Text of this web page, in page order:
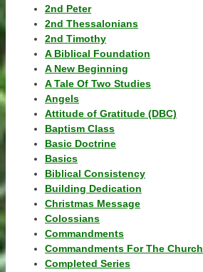
2nd Peter
2nd Thessalonians
2nd Timothy
A Biblical Foundation
A New Beginning
A Tale Of Two Studies
Angels
Attitude of Gratitude (DBC)
Baptism Class
Basic Doctrine
Basics
Biblical Consistency
Building Dedication
Christmas Message
Colossians
Commandments
Commandments For The Church
Completed Series